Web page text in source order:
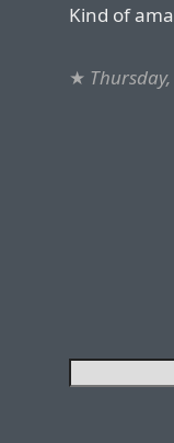
Kind of
★